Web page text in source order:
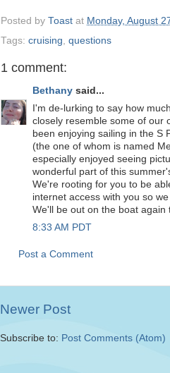
Posted by Toast at Monday, August
Tags: cruising questions
1 comment:
Bethany said...
I'm de-lurking to say how
closely resemble some of our
been enjoying sailing in the S
(the one of whom is named
especially enjoyed seeing
wonderful part of this
We're rooting for you to be
internet access with you so
We'll be out on the boat
8:33 AM PDT
Post a Comment
Newer Post
Subscribe to: Post Comments (Atom)